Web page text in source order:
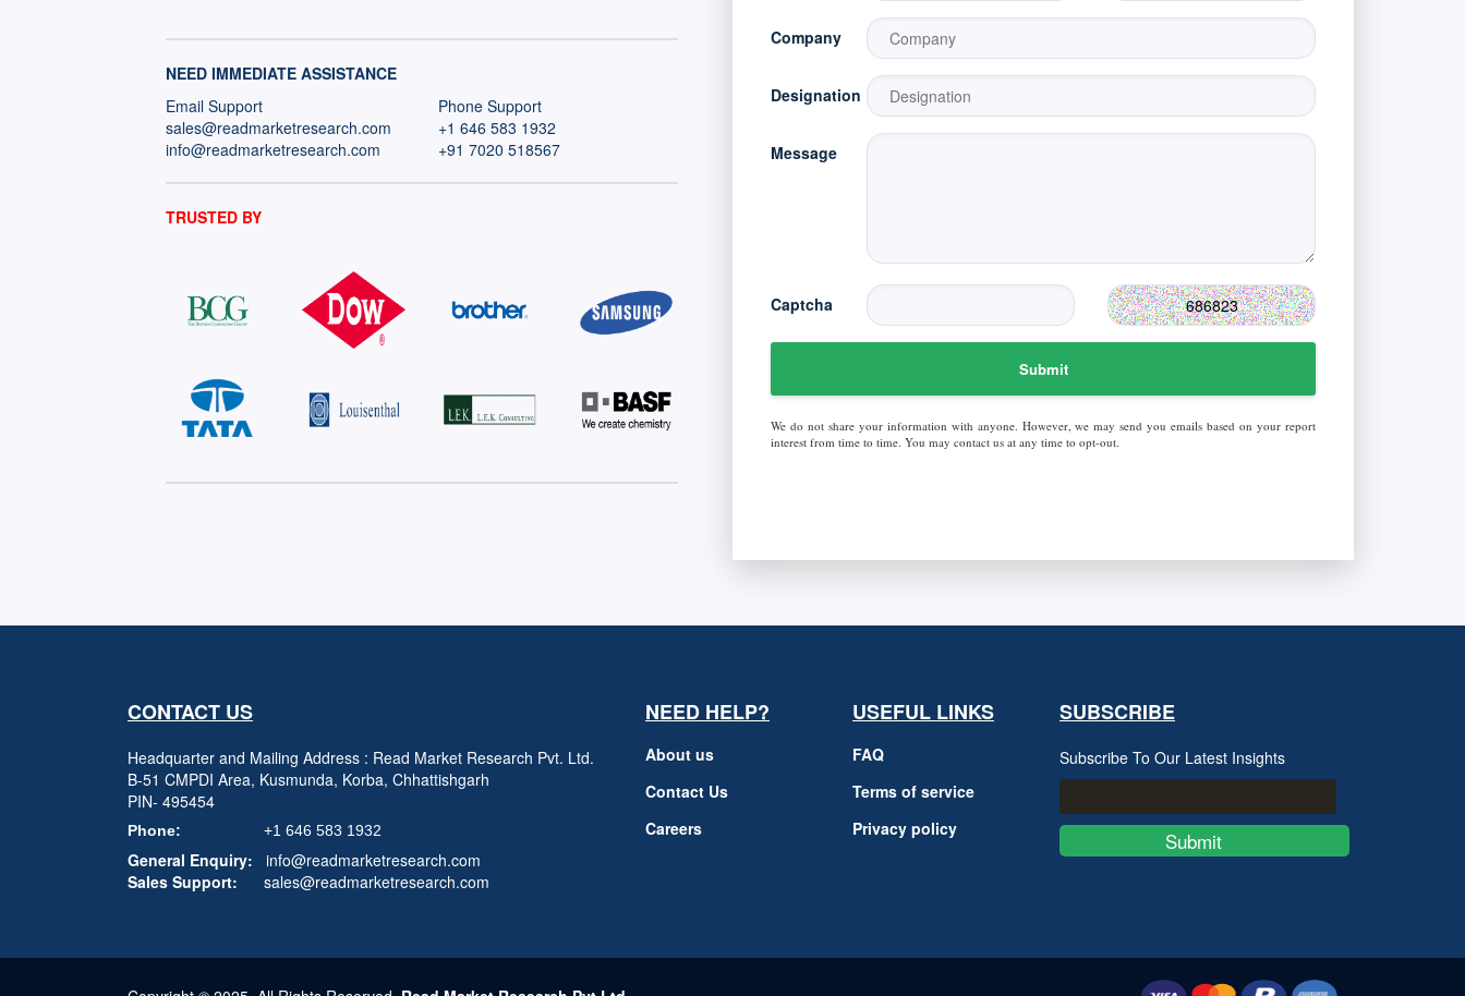
NEED IMMEDIATE ASSISTANCE
Email Support
sales@readmarketresearch.com
info@readmarketresearch.com
Phone Support
+1 646 583 1932
+91 7020 518567
TRUSTED BY
Company
Designation
Message
Captcha
Submit
We do not share your information with anyone. However, we may send you emails based on your report
interest from time to time. You may contact us at any time to opt-out.
CONTACT US
Headquarter and Mailing Address : Read Market Research Pvt. Ltd.
B-51 CMPDI Area, Kusmunda, Korba, Chhattishgarh
PIN- 495454
Phone: +1 646 583 1932
General Enquiry:
info@readmarketresearch.com
Sales Support:
sales@readmarketresearch.com
NEED HELP?
About us
Contact Us
Careers
USEFUL LINKS
FAQ
Terms of service
Privacy policy
SUBSCRIBE
Subscribe To Our Latest Insights
Submit